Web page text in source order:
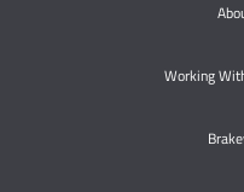
Working